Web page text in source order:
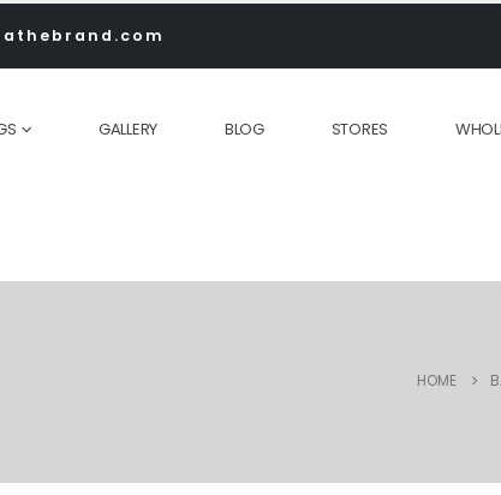
GALLERY BLOG STORES
HOME